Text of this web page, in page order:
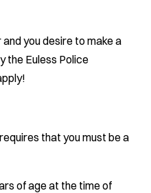
you desire to make a
the Euless Police
that you must be a
of age at the time of